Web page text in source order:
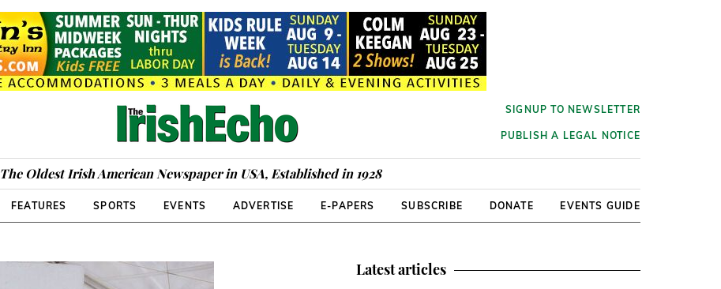
SIGNUP TO NEWSLETTER
PUBLISH A LEGAL NOTICE
The Oldest Irish American Newspaper in USA, Established in 1928
FEATURES SPORTS EVENTS ADVERTISE E-PAPERS SUBSCRIBE DONATE EVENTS GUIDE
Latest articles